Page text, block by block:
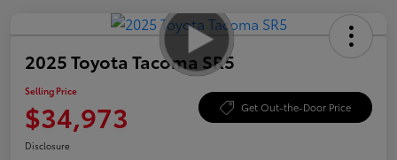
2025 Toyota Tacoma SR5
Selling Price
$34,973 Get Out-the-Door Price
Disclosure